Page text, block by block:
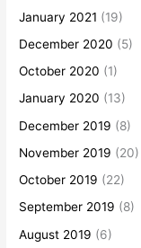
January 2021 (19)
December 2020 (5)
October 2020 (1)
January 2020 (13)
December 2019 (8)
November 2019 (20)
October 2019 (22)
September 2019 (8)
August 2019 (6)